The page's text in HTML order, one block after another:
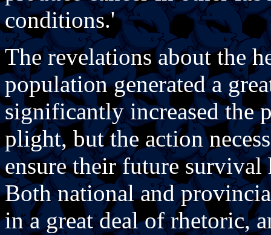
conditions.'
The revelations about the
population generated a
significantly increased the
plight, but the action
ensure their future
Both national and
in a great deal of rhetoric,